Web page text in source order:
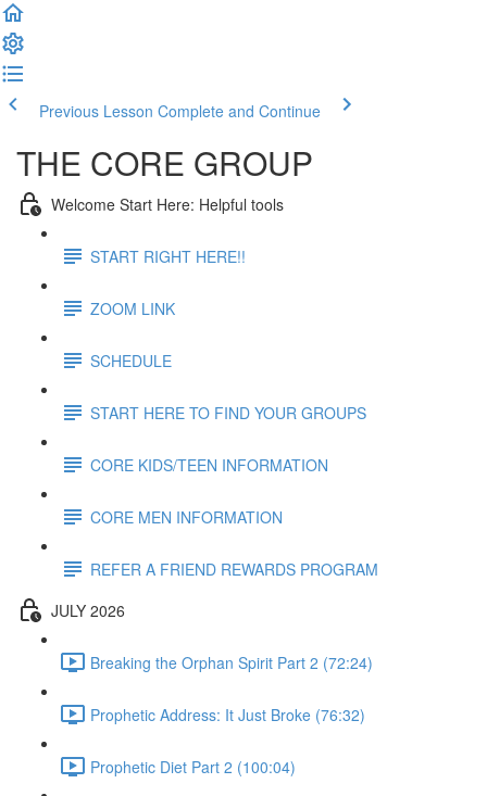
Previous Lesson Complete and Continue
THE CORE GROUP
Welcome Start Here: Helpful tools
START RIGHT HERE!!
ZOOM LINK
SCHEDULE
START HERE TO FIND YOUR GROUPS
CORE KIDS/TEEN INFORMATION
CORE MEN INFORMATION
REFER A FRIEND REWARDS PROGRAM
JULY 2026
Breaking the Orphan Spirit Part 2 (72:24)
Prophetic Address: It Just Broke (76:32)
Prophetic Diet Part 2 (100:04)